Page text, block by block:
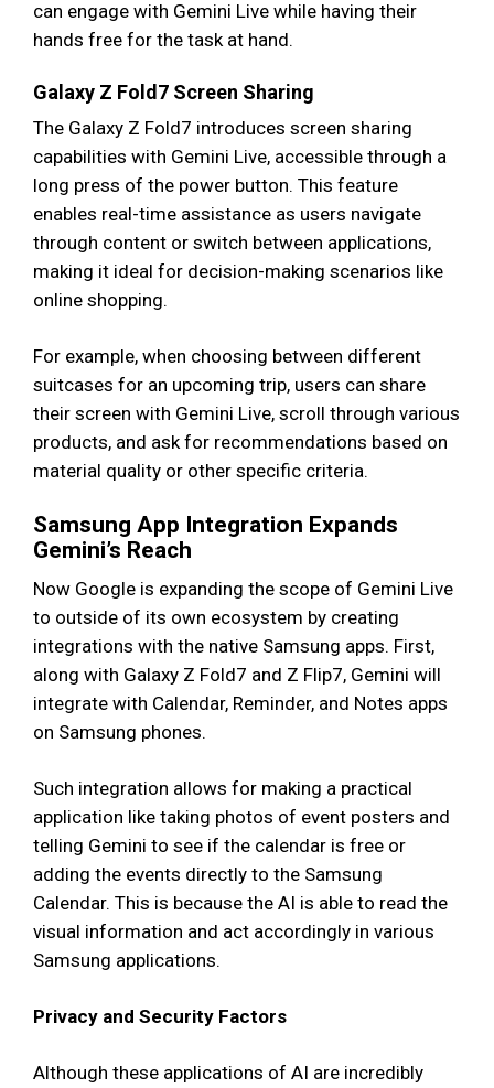
can engage with Gemini Live while having their
hands free for the task at hand.
Galaxy Z Fold7 Screen Sharing
The Galaxy Z Fold7 introduces screen sharing
capabilities with Gemini Live, accessible through a
long press of the power button. This feature
enables real-time assistance as users navigate
through content or switch between applications,
making it ideal for decision-making scenarios like
online shopping.
For example, when choosing between different
suitcases for an upcoming trip, users can share
their screen with Gemini Live, scroll through various
products, and ask for recommendations based on
material quality or other specific criteria.
Samsung App Integration Expands
Gemini’s Reach
Now Google is expanding the scope of Gemini Live
to outside of its own ecosystem by creating
integrations with the native Samsung apps. First,
along with Galaxy Z Fold7 and Z Flip7, Gemini will
integrate with Calendar, Reminder, and Notes apps
on Samsung phones.
Such integration allows for making a practical
application like taking photos of event posters and
telling Gemini to see if the calendar is free or
adding the events directly to the Samsung
Calendar. This is because the AI is able to read the
visual information and act accordingly in various
Samsung applications.
Privacy and Security Factors
Although these applications of AI are incredibly